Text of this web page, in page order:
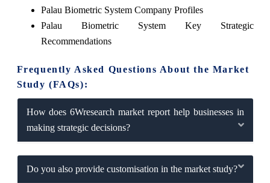
Palau Biometric System Company Profiles
Palau Biometric System Key Strategic
Recommendations
Frequently Asked Questions About the Market
Study (FAQs):
How does 6Wresearch market report help businesses in
making strategic decisions?
Do you also provide customisation in the market study?